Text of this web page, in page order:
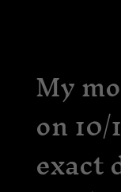
My
on
exact